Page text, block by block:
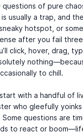
questions of pure
is usually a trap, and
hotspot, or
after you fail
click, hover, drag,
to chill.
with a handful of
who gleefully
questions are
to react or